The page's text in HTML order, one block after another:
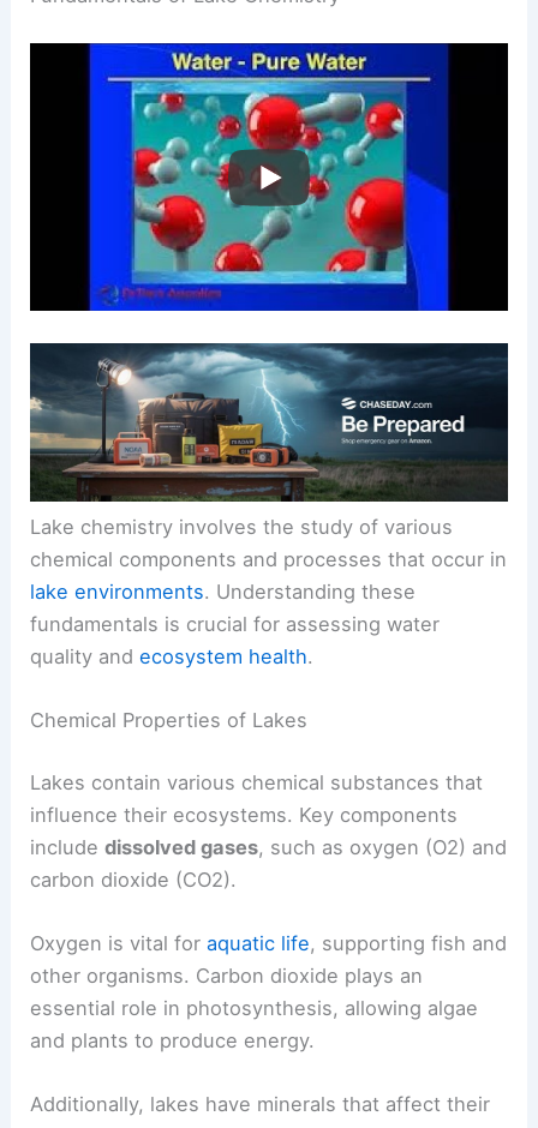
Lake chemistry involves the study of various
chemical components and processes that occur in
lake environments. Understanding these
fundamentals is crucial for assessing water
quality andecosystem health.
Chemical Properties of Lakes
Lakes contain various chemical substances that
influence their ecosystems. Key components
includedissolved gases, such as oxygen (O2) and
carbon dioxide (CO2).
Oxygen is vital foraquatic life, supporting fish and
other organisms. Carbon dioxide plays an
essential role in photosynthesis, allowing algae
and plants to produce energy.
Additionally, lakes have minerals that affect their